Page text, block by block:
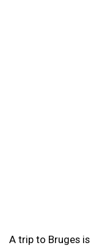
A trip to Bruges